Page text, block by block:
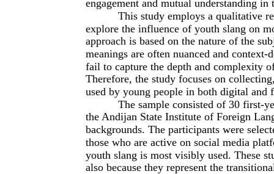
engagement and mutual understanding in
This study employs a qualitative
explore the influence of youth slang on
approach is based on the nature of the
meanings are often nuanced and
fail to capture the depth and complexity
Therefore, the study focuses on
used by young people in both digital and
The sample consisted of 30 first-
the Andijan State Institute of Foreign
backgrounds. The participants were
those who are active on social media
youth slang is most visibly used. These
also because they represent the